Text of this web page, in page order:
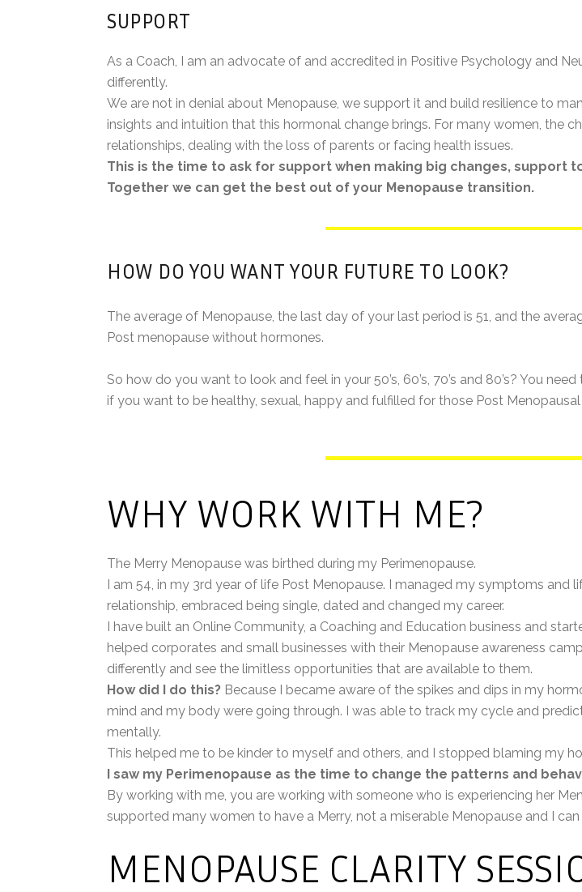
SUPPORT
As a Coach, I am an advocate of and accredited in Positive Psychology and
differently.
We are not in denial about Menopause, we support it and build resilience to
insights and intuition that this hormonal change brings. For many women, the
relationships, dealing with the loss of parents or facing health issues.
This is the time to ask for support when making big changes,
Together we can get the best out of your Menopause transition.
HOW DO YOU WANT YOUR FUTURE TO LOOK?
The average of Menopause, the last day of your last period is 51, and the
Post menopause without hormones.
So how do you want to look and feel in your 50’s, 60’s, 70’s and 80’s? You
if you want to be healthy, sexual, happy and fulfilled for those Post Menopausal
WHY WORK WITH ME?
The Merry Menopause was birthed during my Perimenopause.
I am 54, in my 3rd year of life Post Menopause. I managed my symptoms and
relationship, embraced being single, dated and changed my career.
I have built an Online Community, a Coaching and Education business and
helped corporates and small businesses with their Menopause awareness
differently and see the limitless opportunities that are available to them.
How did I do this? Because I became aware of the spikes and dips in my
mind and my body were going through. I was able to track my cycle and
mentally.
This helped me to be kinder to myself and others, and I stopped blaming my
I saw my Perimenopause as the time to change the patterns and
By working with me, you are working with someone who is experiencing her
supported many women to have a Merry, not a miserable Menopause and I
MENOPAUSE CLARITY